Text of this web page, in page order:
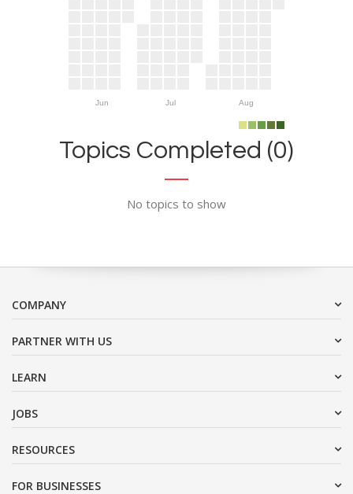
Jun Jul Aug
Topics Completed (0)
No topics to show
COMPANY
PARTNER WITH US
LEARN
JOBS
RESOURCES
FOR BUSINESSES